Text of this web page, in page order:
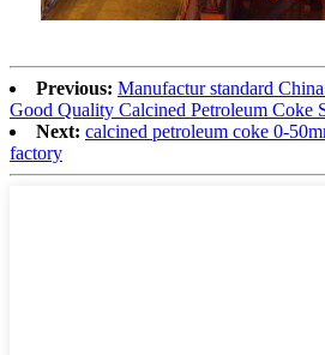
Previous: Manufactur standard
Good Quality Calcined Petroleum Coke
Next: calcined petroleum coke 0-
factory